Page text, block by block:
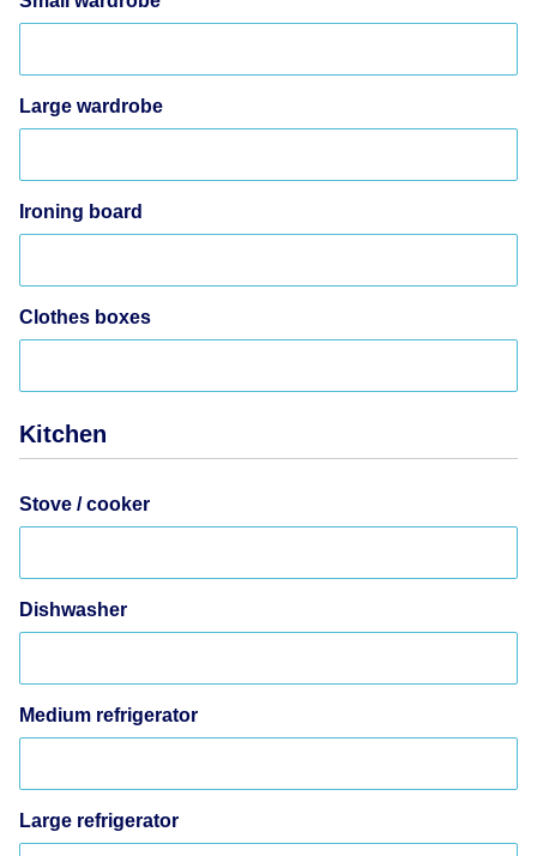
Large wardrobe
Ironing board
Clothes boxes
Kitchen
Stove / cooker
Dishwasher
Medium refrigerator
Large refrigerator